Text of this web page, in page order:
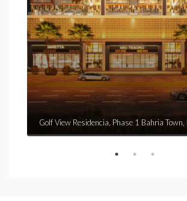
Golf View Residencia, Phase 1 Bahria Town,